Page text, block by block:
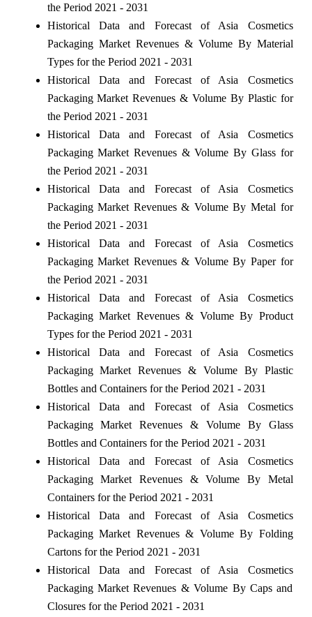
the Period 2021 - 2031
Historical Data and Forecast of Asia Cosmetics
Packaging Market Revenues & Volume By Material
Types for the Period 2021 - 2031
Historical Data and Forecast of Asia Cosmetics
Packaging Market Revenues & Volume By Plastic for
the Period 2021 - 2031
Historical Data and Forecast of Asia Cosmetics
Packaging Market Revenues & Volume By Glass for
the Period 2021 - 2031
Historical Data and Forecast of Asia Cosmetics
Packaging Market Revenues & Volume By Metal for
the Period 2021 - 2031
Historical Data and Forecast of Asia Cosmetics
Packaging Market Revenues & Volume By Paper for
the Period 2021 - 2031
Historical Data and Forecast of Asia Cosmetics
Packaging Market Revenues & Volume By Product
Types for the Period 2021 - 2031
Historical Data and Forecast of Asia Cosmetics
Packaging Market Revenues & Volume By Plastic
Bottles and Containers for the Period 2021 - 2031
Historical Data and Forecast of Asia Cosmetics
Packaging Market Revenues & Volume By Glass
Bottles and Containers for the Period 2021 - 2031
Historical Data and Forecast of Asia Cosmetics
Packaging Market Revenues & Volume By Metal
Containers for the Period 2021 - 2031
Historical Data and Forecast of Asia Cosmetics
Packaging Market Revenues & Volume By Folding
Cartons for the Period 2021 - 2031
Historical Data and Forecast of Asia Cosmetics
Packaging Market Revenues & Volume By Caps and
Closures for the Period 2021 - 2031